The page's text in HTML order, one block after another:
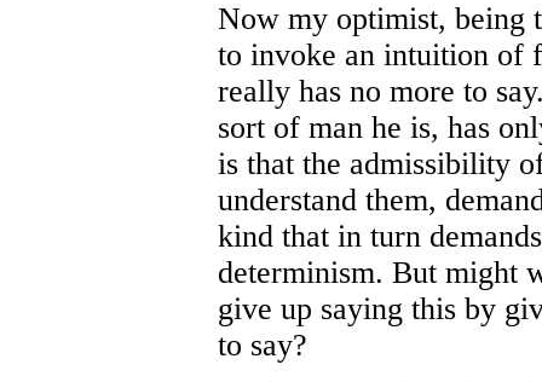
Now my optimist, being
to invoke an intuition of
really has no more to
sort of man he is, has
is that the admissibility
understand them,
kind that in turn
determinism. But might
give up saying this by
to say?